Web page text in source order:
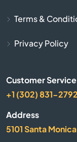
Terms &
Privacy Policy
Customer Service
+1 (302) 831-2792
Address
5101 Santa